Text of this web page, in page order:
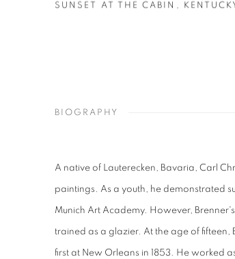
SUNSET AT THE CABIN ,
BIOGRAPHY
A native of Lauterecken, Bavaria, Carl
paintings. As a youth, he demonstrated
Munich Art Academy. However,
trained as a glazier. At the age of
first at New Orleans in 1853. He worked